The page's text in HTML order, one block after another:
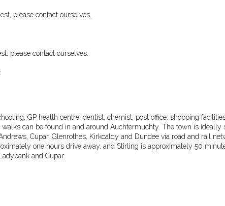
please contact ourselves.
please contact ourselves.
GP health centre, dentist, chemist, post office, shopping
can be found in and around Auchtermuchty. The town is ideally
Cupar, Glenrothes, Kirkcaldy and Dundee via road and rail
one hours drive away, and Stirling is approximately 50
and Cupar.